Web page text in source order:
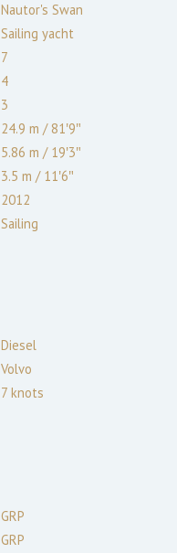
Nautor's Swan
Sailing yacht
7
4
3
24.9 m /81′9″
5.86 m /19′3″
3.5 m /11′6″
2012
Sailing
Diesel
Volvo
7 knots
GRP
GRP